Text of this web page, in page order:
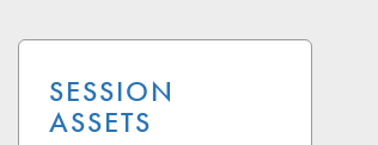
SESSION
ASSETS